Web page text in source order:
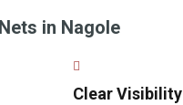
in Nagole
Clear Visibility